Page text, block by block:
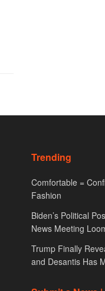
Trending
Comfortable =
Fashion
Biden’s Political
News Meeting
Trump Finally
and Desantis Has